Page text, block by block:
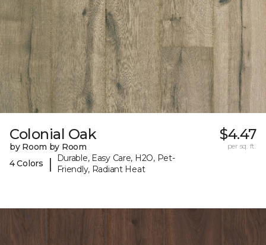
Colonial Oak
by Room by Room
4 Colors
|
Durable, Easy Care, H2O, Pet-
Friendly, Radiant Heat
$4.47
per sq. ft.